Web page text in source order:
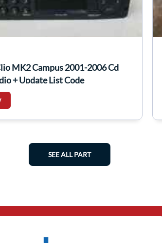
MK2 Campus 2001-2006 Cd
+ Update List Code
SEE ALL PART